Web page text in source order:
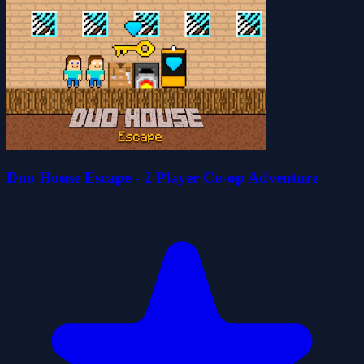
Duo House Escape - 2 Player Co-op Adventure